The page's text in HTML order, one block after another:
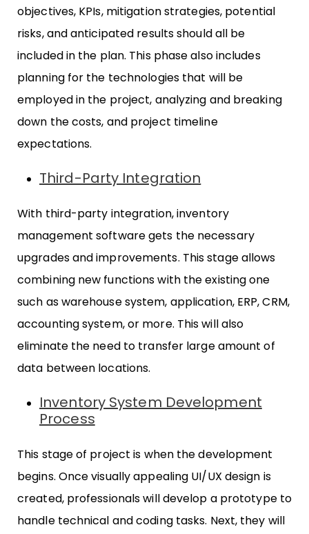
objectives, KPIs, mitigation strategies, potential
risks, and anticipated results should all be
included in the plan. This phase also includes
planning for the technologies that will be
employed in the project, analyzing and breaking
down the costs, and project timeline
expectations.
Third-Party Integration
With third-party integration, inventory
management software gets the necessary
upgrades and improvements. This stage allows
combining new functions with the existing one
such as warehouse system, application, ERP, CRM,
accounting system, or more. This will also
eliminate the need to transfer large amount of
data between locations.
Inventory System Development
Process
This stage of project is when the development
begins. Once visually appealing UI/UX design is
created, professionals will develop a prototype to
handle technical and coding tasks. Next, they will